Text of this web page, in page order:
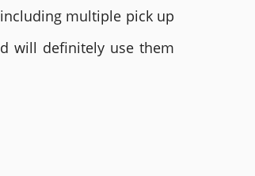
multiple pick up
will definitely use them